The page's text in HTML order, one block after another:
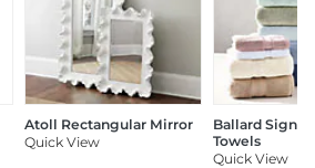
Atoll Rectangular Mirror
Quick View
Ballard
Towels
Quick View